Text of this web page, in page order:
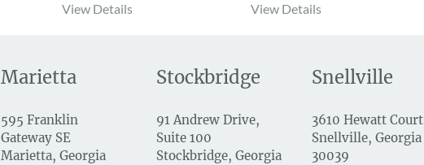
View Details
View Details
Marietta
595 Franklin
Gateway SE
Marietta, Georgia
Stockbridge
91 Andrew Drive,
Suite 100
Stockbridge, Georgia
Snellville
3610 Hewatt Court
Snellville, Georgia
30039